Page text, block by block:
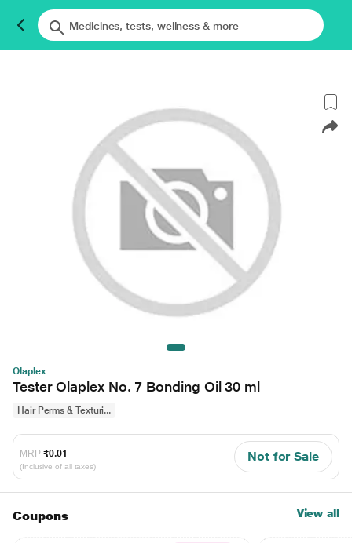
Olaplex
Tester Olaplex No. 7 Bonding Oil 30 ml
Hair Perms & Texturi...
MRP ₹0.01
(Inclusive of all taxes)
Not for Sale
Coupons View all